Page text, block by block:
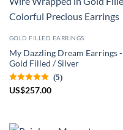
GOLD FILLED EARRINGS
My Dazzling Dream Earrings -
Gold Filled / Silver
(5)
US$257.00